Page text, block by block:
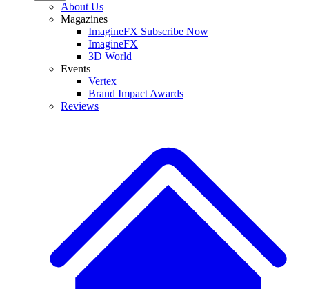
About Us
Magazines
ImagineFX Subscribe Now
ImagineFX
3D World
Events
Vertex
Brand Impact Awards
Reviews